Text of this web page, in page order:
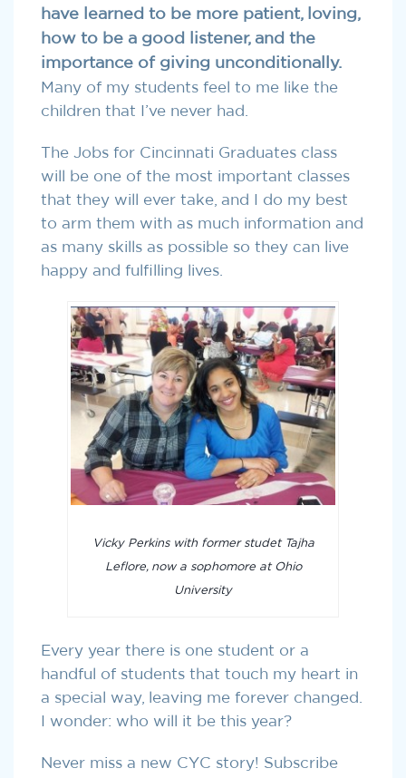
have learned to be more patient, loving,
how to be a good listener, and the
importance of giving unconditionally.
Many of my students feel to me like the
children that I’ve never had.
The Jobs for Cincinnati Graduates class
will be one of the most important classes
that they will ever take, and I do my best
to arm them with as much information and
as many skills as possible so they can live
happy and fulfilling lives.
Vicky Perkins with former studet Tajha
Leflore, now a sophomore at Ohio
University
Every year there is one student or a
handful of students that touch my heart in
a special way, leaving me forever changed.
I wonder: who will it be this year?
Never miss a new CYC story! Subscribe